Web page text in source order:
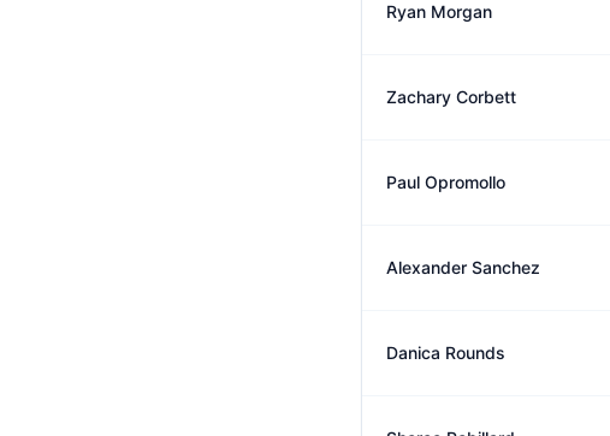
Ryan Morgan
Zachary Corbett
Paul Opromollo
Alexander Sanchez
Danica Rounds